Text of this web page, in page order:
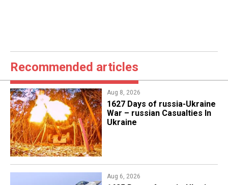
Recommended articles
Aug 8, 2026
1627 Days of russia-Ukraine
War – russian Casualties In
Ukraine
Aug 6, 2026